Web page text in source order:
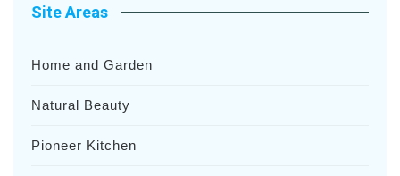
Site Areas
Home and Garden
Natural Beauty
Pioneer Kitchen